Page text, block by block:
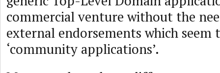
commercial venture without the
external endorsements which
‘community applications’.